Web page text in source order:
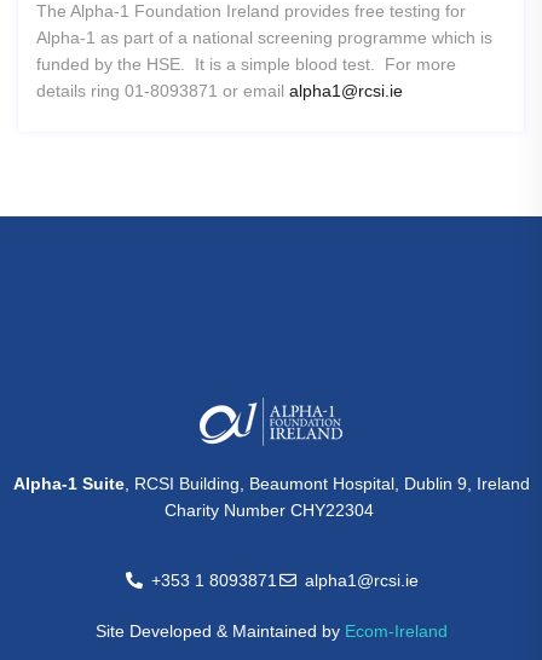
The Alpha-1 Foundation Ireland provides free testing for
Alpha-1 as part of a national screening programme which is
funded by the HSE. It is a simple blood test. For more
details ring 01-8093871 or email alpha1@rcsi.ie
Alpha-1 Suite, RCSI Building, Beaumont Hospital, Dublin 9, Ireland
Charity Number CHY22304
+353 1 8093871 alpha1@rcsi.ie
Site Developed & Maintained by Ecom-Ireland